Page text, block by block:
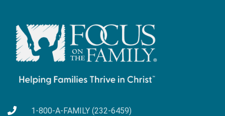
1-800-A-FAMILY (232-6459)